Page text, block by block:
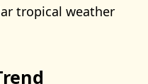
tropical weather